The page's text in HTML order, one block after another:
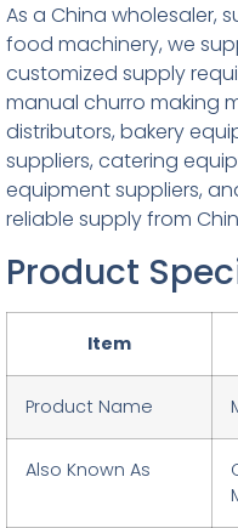
As a China wholesaler,
food machinery, we
customized supply
manual churro making
distributors, bakery
suppliers, catering
equipment suppliers,
reliable supply from
Product
Item
Product Name
Also Known As